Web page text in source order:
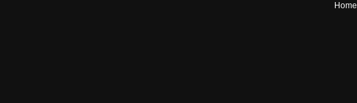
Home